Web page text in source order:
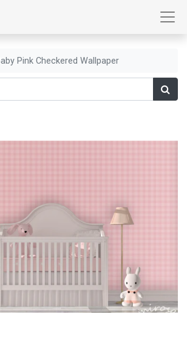
Pink Checkered Wallpaper